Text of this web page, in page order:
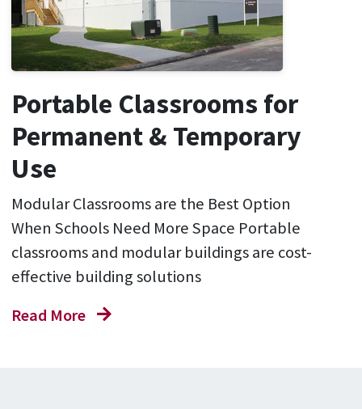
Portable Classrooms for
Permanent & Temporary
Use
Modular Classrooms are the Best Option
When Schools Need More Space Portable
classrooms and modular buildings are cost-
effective building solutions
Read More